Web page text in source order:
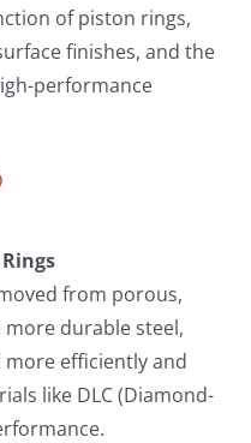
of piston rings,
finishes, and the
performance
from porous,
durable steel,
efficiently and
like DLC (Diamond-